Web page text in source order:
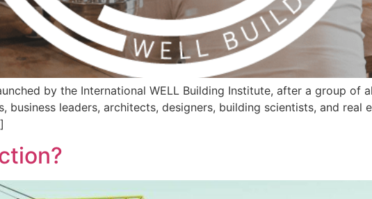
by the International WELL Building Institute, after a group of
business leaders, architects, designers, building scientists, and real